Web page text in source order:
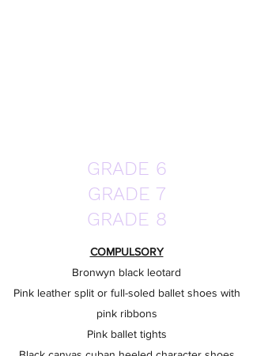
GRADE 6
GRADE 7
GRADE 8
COMPULSORY
Bronwyn black leotard
Pink leather split or full-soled ballet shoes with
pink ribbons
Pink ballet tights